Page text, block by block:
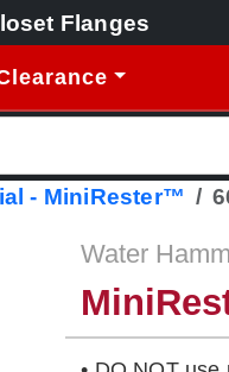
Flanges
- MiniRester™
Water